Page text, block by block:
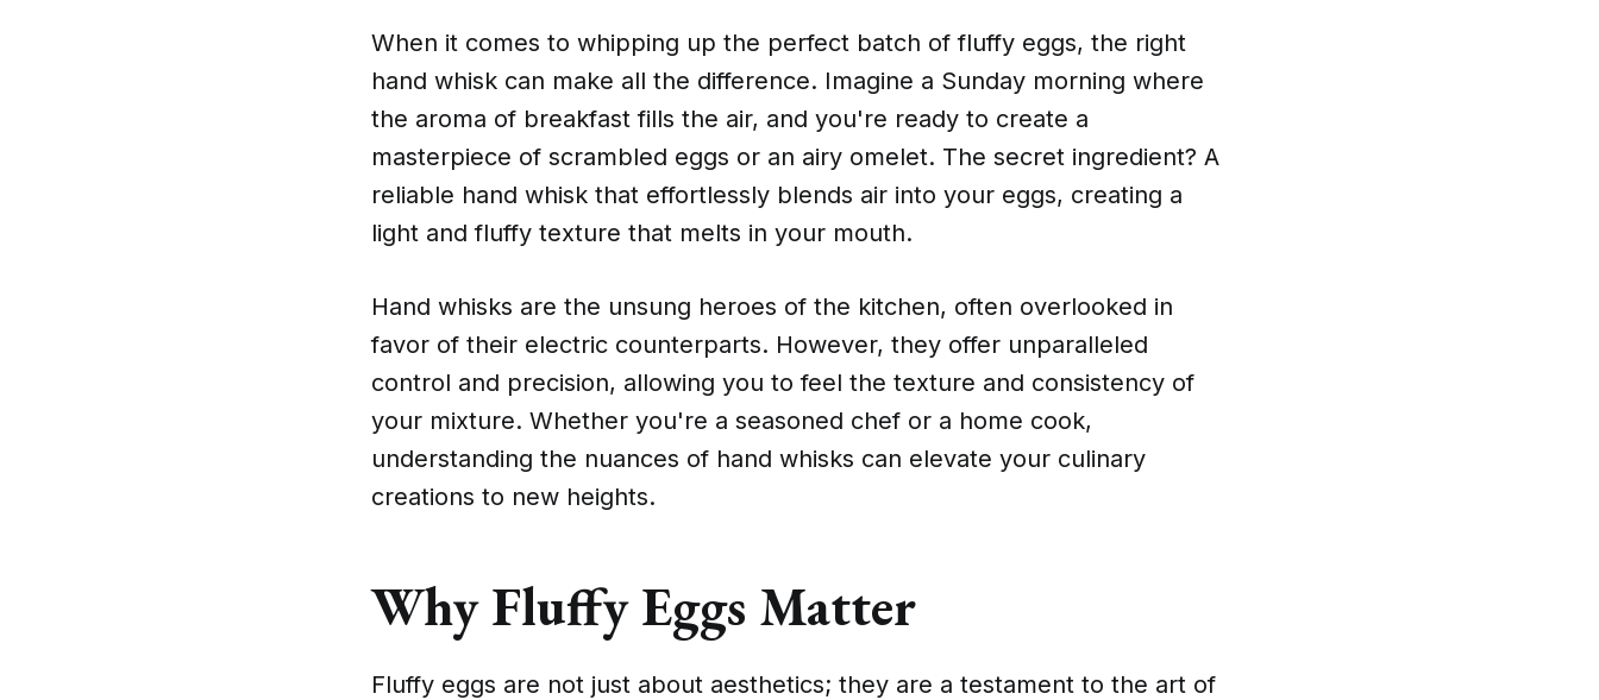
When it comes to whipping up the perfect batch of fluffy eggs, the right
hand whisk can make all the difference. Imagine a Sunday morning where
the aroma of breakfast fills the air, and you're ready to create a
masterpiece of scrambled eggs or an airy omelet. The secret ingredient? A
reliable hand whisk that effortlessly blends air into your eggs, creating a
light and fluffy texture that melts in your mouth.
Hand whisks are the unsung heroes of the kitchen, often overlooked in
favor of their electric counterparts. However, they offer unparalleled
control and precision, allowing you to feel the texture and consistency of
your mixture. Whether you're a seasoned chef or a home cook,
understanding the nuances of hand whisks can elevate your culinary
creations to new heights.
Why Fluffy Eggs Matter
Fluffy eggs are not just about aesthetics; they are a testament to the art of